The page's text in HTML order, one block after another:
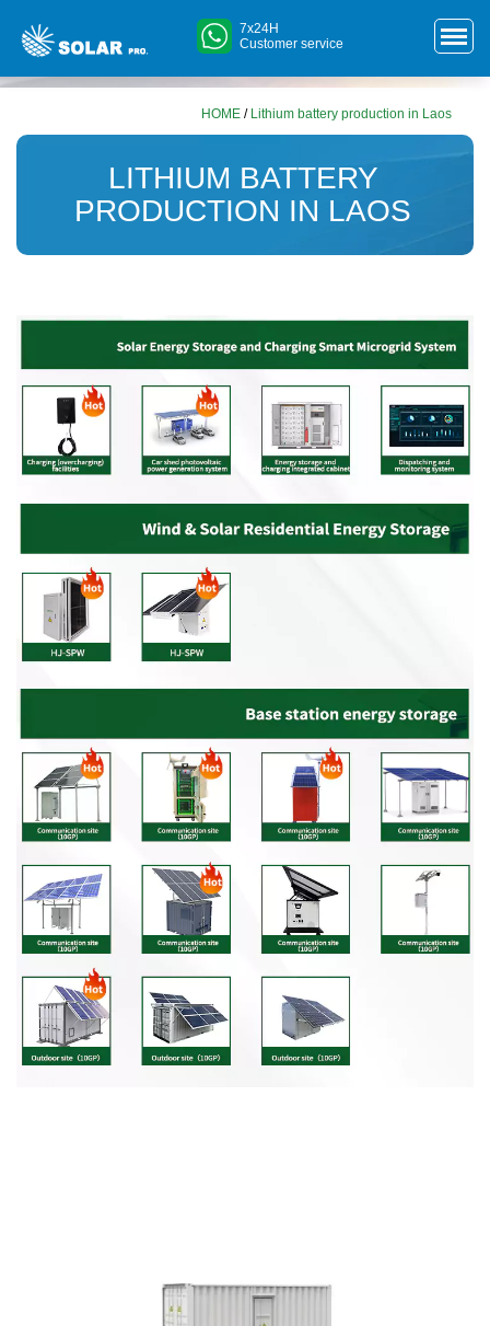
7x24H
Customer service
HOME / Lithium battery production in Laos
LITHIUM BATTERY
PRODUCTION IN LAOS